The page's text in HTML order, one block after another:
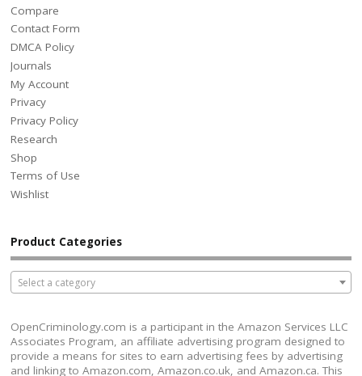
Compare
Contact Form
DMCA Policy
Journals
My Account
Privacy
Privacy Policy
Research
Shop
Terms of Use
Wishlist
Product Categories
Select a category
OpenCriminology.com is a participant in the Amazon Services LLC
Associates Program, an affiliate advertising program designed to
provide a means for sites to earn advertising fees by advertising
and linking to Amazon.com, Amazon.co.uk, and Amazon.ca. This